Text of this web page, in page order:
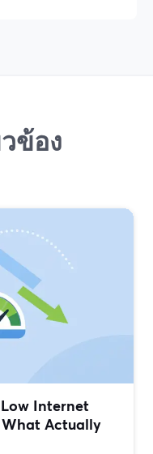
ข้อง
Internet
Actually